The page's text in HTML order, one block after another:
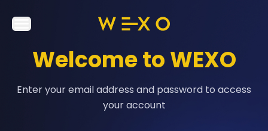
Welcome to WEXO
Enter your email address and password to access
your account